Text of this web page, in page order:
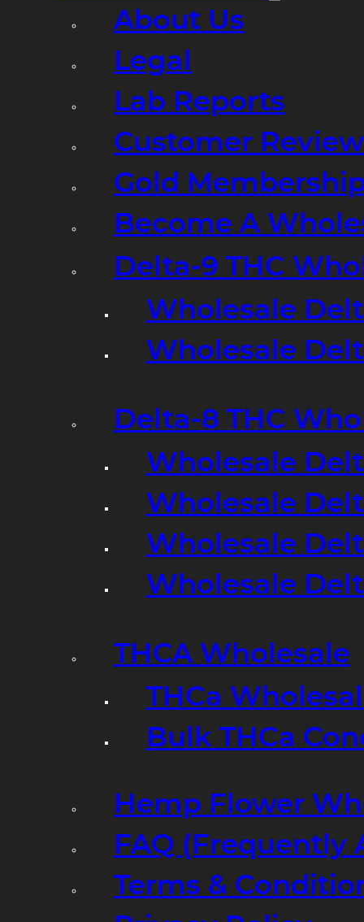
About Us
Legal
Lab Reports
Customer
Gold
Become A
Delta-9 THC
Wholesale
Wholesale
Delta-8 THC
Wholesale
Wholesale
Wholesale
Wholesale
THCA Wholesale
THCa
Bulk THCa
Hemp Flower
FAQ (Frequently
Terms &